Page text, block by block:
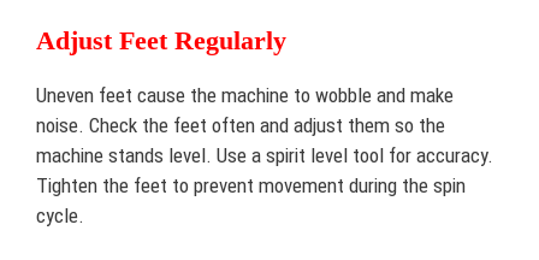
Adjust Feet Regularly
Uneven feet cause the machine to wobble and make
noise. Check the feet often and adjust them so the
machine stands level. Use a spirit level tool for accuracy.
Tighten the feet to prevent movement during the spin
cycle.